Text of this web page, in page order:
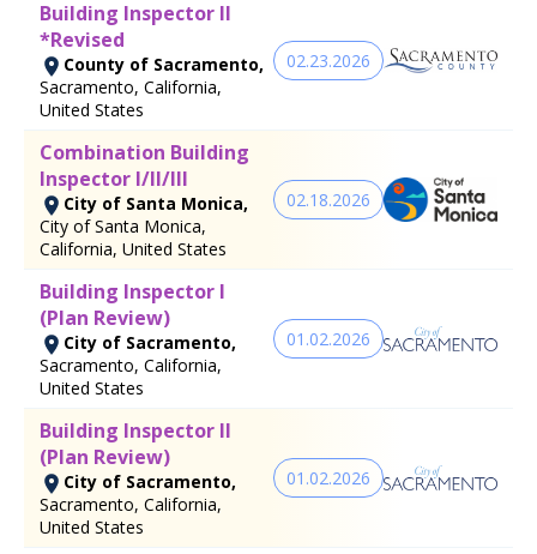
Building Inspector II
*Revised
County of Sacramento,
Sacramento, California,
United States
02.23.2026
Combination Building
Inspector I/II/III
City of Santa Monica,
City of Santa Monica,
California, United States
02.18.2026
Building Inspector I
(Plan Review)
City of Sacramento,
Sacramento, California,
United States
01.02.2026
Building Inspector II
(Plan Review)
City of Sacramento,
Sacramento, California,
United States
01.02.2026